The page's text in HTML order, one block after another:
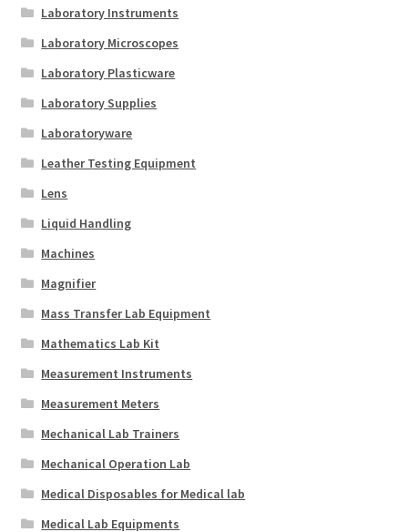
Laboratory Instruments
Laboratory Microscopes
Laboratory Plasticware
Laboratory Supplies
Laboratoryware
Leather Testing Equipment
Lens
Liquid Handling
Machines
Magnifier
Mass Transfer Lab Equipment
Mathematics Lab Kit
Measurement Instruments
Measurement Meters
Mechanical Lab Trainers
Mechanical Operation Lab
Medical Disposables for Medical lab
Medical Lab Equipments